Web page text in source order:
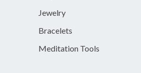
Jewelry
Bracelets
Meditation Tools